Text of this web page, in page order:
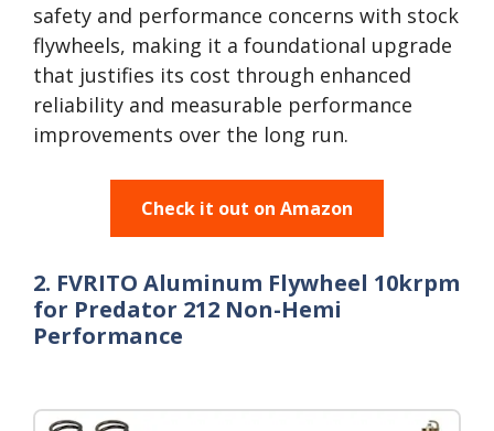
safety and performance concerns with stock
flywheels, making it a foundational upgrade
that justifies its cost through enhanced
reliability and measurable performance
improvements over the long run.
Check it out on Amazon
2. FVRITO Aluminum Flywheel 10krpm
for Predator 212 Non-Hemi
Performance